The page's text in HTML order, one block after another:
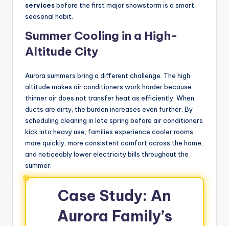
servicesbefore the first major snowstorm is a smart
seasonal habit.
Summer Cooling in a High-
Altitude City
Aurora summers bring a different challenge. The high
altitude makes air conditioners work harder because
thinner air does not transfer heat as efficiently. When
ducts are dirty, the burden increases even further. By
scheduling cleaning in late spring before air conditioners
kick into heavy use, families experience cooler rooms
more quickly, more consistent comfort across the home,
and noticeably lower electricity bills throughout the
summer.
Case Study: An
Aurora Family’s